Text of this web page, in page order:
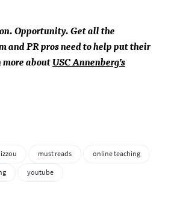
Opportunity. Get all the
and PR pros need to help put their
aboutUSCAnnenberg’s
must reads
online teaching
youtube